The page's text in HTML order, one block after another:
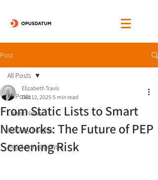
Post
All Posts
Latest News
Industry Insights
Regulatory Updates
All Posts
From Static Lists to Smart
Networks: The Future of PEP
Screening Risk
Elizabeth Travis
Dec 12, 2025 5 min read